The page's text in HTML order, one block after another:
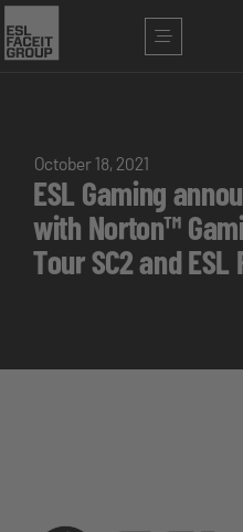
October 18, 2021
ESL Gaming
with Norton™
Tour SC2 and ESL